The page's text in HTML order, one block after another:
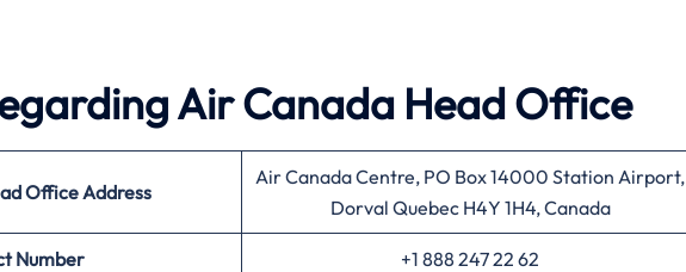
Air Canada Head Office
Office Address
Air Canada Centre, PO Box 14000 Station Airport,
Dorval Quebec H4Y 1H4, Canada
Number +1 888 247 22 62